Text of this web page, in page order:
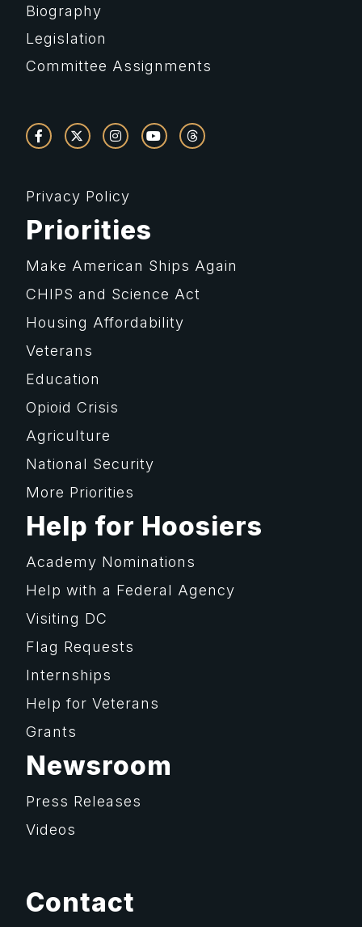
Biography
Legislation
Committee Assignments
Privacy Policy
Priorities
Make American Ships Again
CHIPS and Science Act
Housing Affordability
Veterans
Education
Opioid Crisis
Agriculture
National Security
More Priorities
Help for Hoosiers
Academy Nominations
Help with a Federal Agency
Visiting DC
Flag Requests
Internships
Help for Veterans
Grants
Newsroom
Press Releases
Videos
Contact